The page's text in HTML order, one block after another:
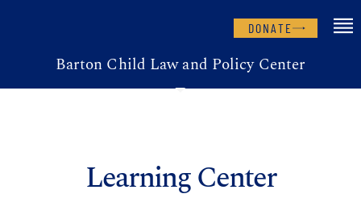
DONATE
Barton Child Law and Policy Center
Learning Center